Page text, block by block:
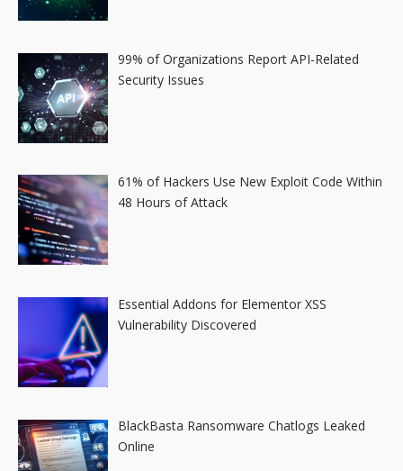
99% of Organizations Report API-Related
Security Issues
61% of Hackers Use New Exploit Code Within
48 Hours of Attack
Essential Addons for Elementor XSS
Vulnerability Discovered
BlackBasta Ransomware Chatlogs Leaked
Online